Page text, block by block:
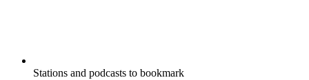
Stations and podcasts to bookmark